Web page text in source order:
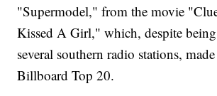
"Supermodel," from the movie
Kissed A Girl," which, despite
several southern radio stations,
Billboard Top 20.